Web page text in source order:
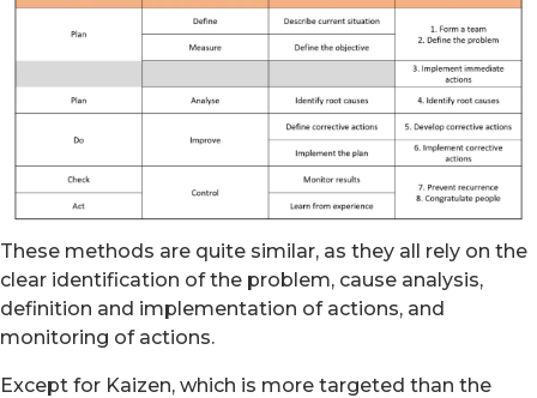
These methods are quite similar, as they all rely on the
clear identification of the problem, cause analysis,
definition and implementation of actions, and
monitoring of actions.
Except for Kaizen, which is more targeted than the